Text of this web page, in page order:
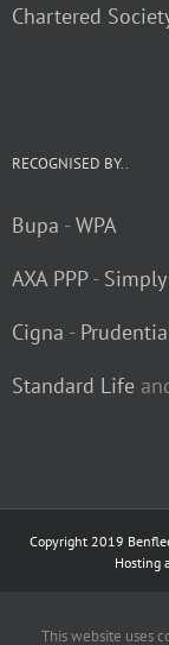
Chartered
RECOGNISED BY..
Bupa -WPA
AXA PPP-
Cigna -
Standard Life
Copyright 2019
Hosting
This website uses